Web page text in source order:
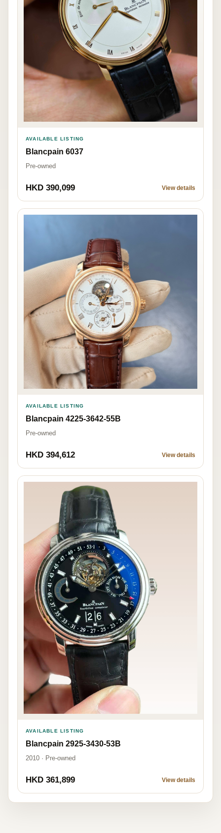
AVAILABLE LISTING
Blancpain 6037
Pre-owned
HKD 390,099 View details
AVAILABLE LISTING
Blancpain 4225-3642-55B
Pre-owned
HKD 394,612 View details
AVAILABLE LISTING
Blancpain 2925-3430-53B
2010 · Pre-owned
HKD 361,899 View details